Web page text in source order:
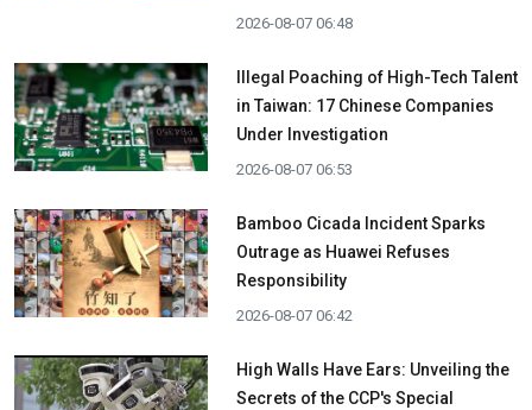
2026-08-07 06:48
Illegal Poaching of High-Tech Talent
in Taiwan: 17 Chinese Companies
Under Investigation
2026-08-07 06:53
Bamboo Cicada Incident Sparks
Outrage as Huawei Refuses
Responsibility
2026-08-07 06:42
High Walls Have Ears: Unveiling the
Secrets of the CCP's Special